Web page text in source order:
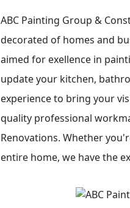
ABC Painting Group &
decorated of homes and
aimed for exellence in
update your kitchen,
experience to bring your
quality professional
Renovations. Whether
entire home, we have the